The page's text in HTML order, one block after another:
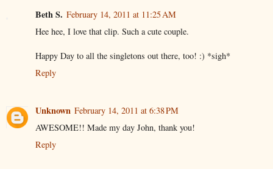
Beth S. February 14, 2011 at 11:25 AM
Hee hee, I love that clip. Such a cute couple.
Happy Day to all the singletons out there, too! :) *sigh*
Reply
Unknown February 14, 2011 at 6:38 PM
AWESOME!! Made my day John, thank you!
Reply